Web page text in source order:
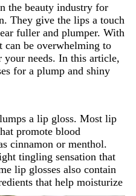
the beauty industry for
They give the lips a touch
fuller and plumper. With
can be overwhelming to
needs. In this article,
for a plump and shiny
a lip gloss. Most lip
promote blood
cinnamon or menthol.
tingling sensation that
lip glosses also contain
that help moisturize